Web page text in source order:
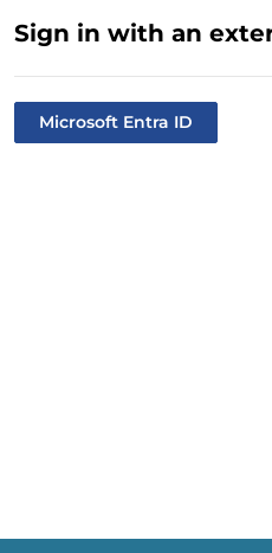
Sign in with an
Microsoft Entra ID